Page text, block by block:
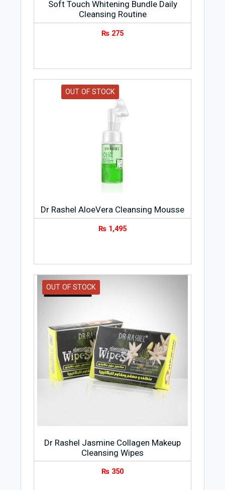
Soft Touch Whitening Bundle Daily
Cleansing Routine
₨ 275
OUT OF STOCK
Dr Rashel AloeVera Cleansing Mousse
₨ 1,495
OUT OF STOCK
Dr Rashel Jasmine Collagen Makeup
Cleansing Wipes
₨ 350